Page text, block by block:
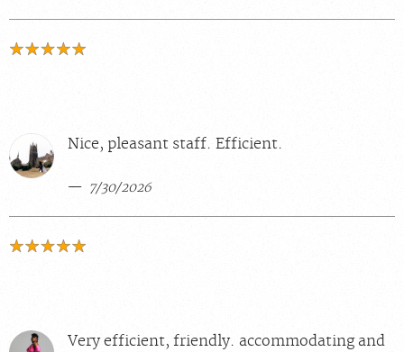
Nice, pleasant staff. Efficient.
7/30/2026
Very efficient, friendly. accommodating and